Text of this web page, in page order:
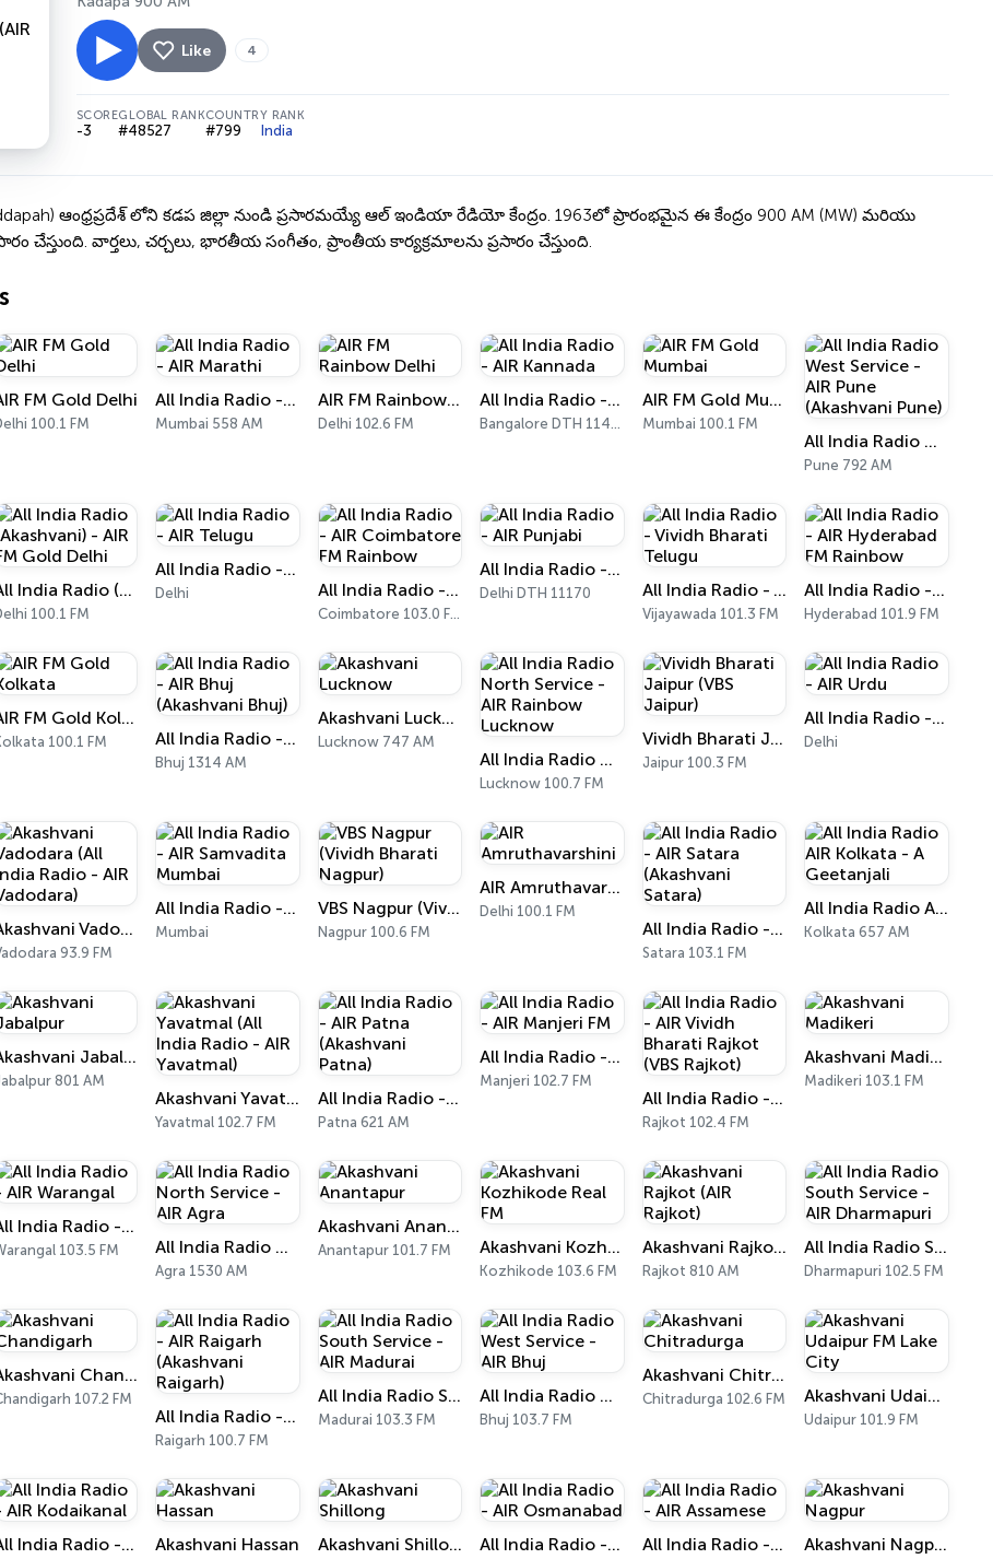
Like 4
SCORE
-3
GLOBAL RANK
#48527
COUNTRY RANK
#799 India
ఆంధ్రప్రదేశ్ లోని కడప జిల్లా నుండి ప్రసారమయ్యే ఆల్ ఇండియా రేడియో కేంద్రం. 1963లో ప్రారంభమైన ఈ కేంద్రం 900 AM (MW) మరియు
చేస్తుంది. వార్తలు, చర్చలు, భారతీయ సంగీతం, ప్రాంతీయ కార్యక్రమాలను ప్రసారం చేస్తుంది.
FM Gold Delhi
100.1 FM
All India Radio - AIR Marathi
Mumbai 558 AM
AIR FM Rainbow Delhi
Delhi 102.6 FM
All India Radio - AIR Kannada
Bangalore DTH 11470
AIR FM Gold Mumbai
Mumbai 100.1 FM
All India Radio West Service - AIR Pune (Akashvani Pune)
Pune 792 AM
All India Radio (Akashvani) - AIR FM Gold Delhi
100.1 FM
All India Radio - AIR Telugu
Delhi All India Radio - AIR Coimbatore FM Rainbow
Coimbatore 103.0 FM
All India Radio - AIR Punjabi
Delhi DTH 11170 All India Radio - Vividh Bharati Telugu
Vijayawada 101.3 FM
All India Radio - AIR Hyderabad FM Rainbow
Hyderabad 101.9 FM
AIR FM Gold Kolkata
100.1 FM All India Radio - AIR Bhuj (Akashvani Bhuj)
Bhuj 1314 AM
Akashvani Lucknow
Lucknow 747 AM
All India Radio North Service - AIR Rainbow Lucknow
Lucknow 100.7 FM
Vividh Bharati Jaipur (VBS Jaipur)
Jaipur 100.3 FM
All India Radio - AIR Urdu
Delhi
Akashvani Vadodara (All India Radio - AIR Vadodara)
93.9 FM
All India Radio - AIR Samvadita Mumbai
Mumbai
VBS Nagpur (Vividh Bharati Nagpur)
Nagpur 100.6 FM
AIR Amruthavarshini
Delhi 100.1 FM
All India Radio - AIR Satara (Akashvani Satara)
Satara 103.1 FM
All India Radio AIR Kolkata - A Geetanjali
Kolkata 657 AM
Akashvani Jabalpur
801 AM
Akashvani Yavatmal (All India Radio - AIR Yavatmal)
Yavatmal 102.7 FM
All India Radio - AIR Patna (Akashvani Patna)
Patna 621 AM
All India Radio - AIR Manjeri FM
Manjeri 102.7 FM
All India Radio - AIR Vividh Bharati Rajkot (VBS Rajkot)
Rajkot 102.4 FM
Akashvani Madikeri
Madikeri 103.1 FM
All India Radio - AIR Warangal
103.5 FM All India Radio North Service - AIR Agra
Agra 1530 AM
Akashvani Anantapur
Anantapur 101.7 FM Akashvani Kozhikode Real FM
Kozhikode 103.6 FM
Akashvani Rajkot (AIR Rajkot)
Rajkot 810 AM
All India Radio South Service - AIR Dharmapuri
Dharmapuri 102.5 FM
Akashvani Chandigarh
107.2 FM
All India Radio - AIR Raigarh (Akashvani Raigarh)
Raigarh 100.7 FM
All India Radio South Service - AIR Madurai
Madurai 103.3 FM
All India Radio West Service - AIR Bhuj
Bhuj 103.7 FM
Akashvani Chitradurga
Chitradurga 102.6 FM Akashvani Udaipur FM Lake City
Udaipur 101.9 FM
All India Radio - AIR Kodaikanal Akashvani Hassan Akashvani Shillong All India Radio - AIR Osmanabad All India Radio - AIR Assamese Akashvani Nagpur